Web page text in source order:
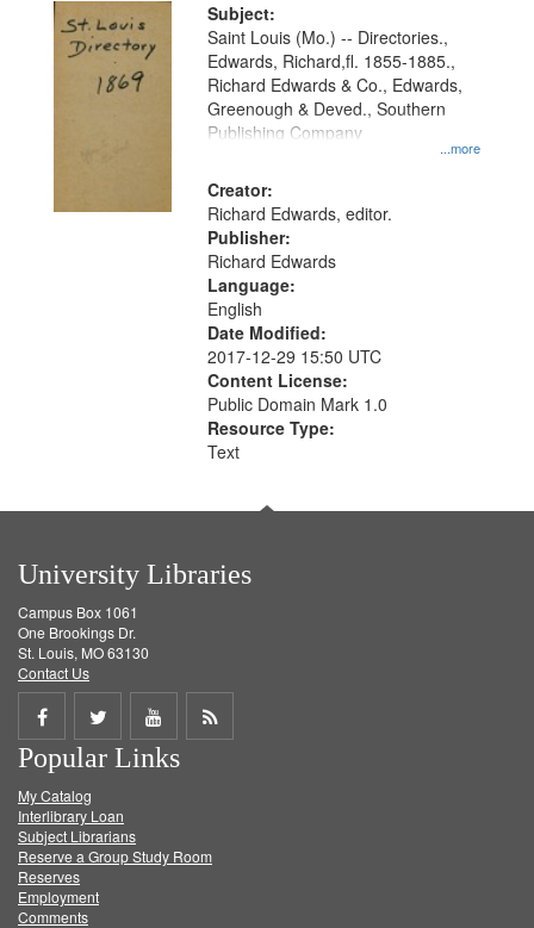
Subject:
...more
Saint Louis (Mo.) -- Directories.,
Edwards, Richard,fl. 1855-1885.,
Richard Edwards & Co., Edwards,
Greenough & Deved., Southern
Publishing Company
Creator:
Richard Edwards, editor.
Publisher:
Richard Edwards
Language:
English
Date Modified:
2017-12-29 15:50 UTC
Content License:
Public Domain Mark 1.0
Resource Type:
Text
University Libraries
Campus Box 1061
One Brookings Dr.
St. Louis, MO 63130
Contact Us
Share
on
Facebook
Share
on
Twitter
Share
on
Get
Popular Links
My Catalog
Interlibrary Loan
Subject Librarians
Reserve a Group Study Room
Reserves
Employment
Comments